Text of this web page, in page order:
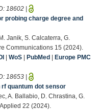
18602 |
probing charge degree and
Janik, S. Calcaterra, G.
Communications 15 (2024).
| WoS| PubMed| Europe PMC
18653 |
quantum dot sensor
A. Ballabio, D. Chrastina, G.
22 (2024).